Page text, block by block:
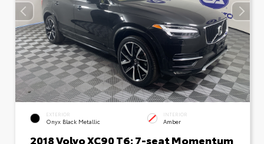
EXTERIOR
Onyx Black Metallic
INTERIOR
Amber
2018 Volvo XC90 T6; 7-seat Momentum